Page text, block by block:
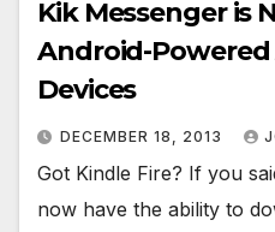
Kik Messenger is
Android-
Devices
DECEMBER 18, 2013
Got Kindle Fire? If you
now have the ability to